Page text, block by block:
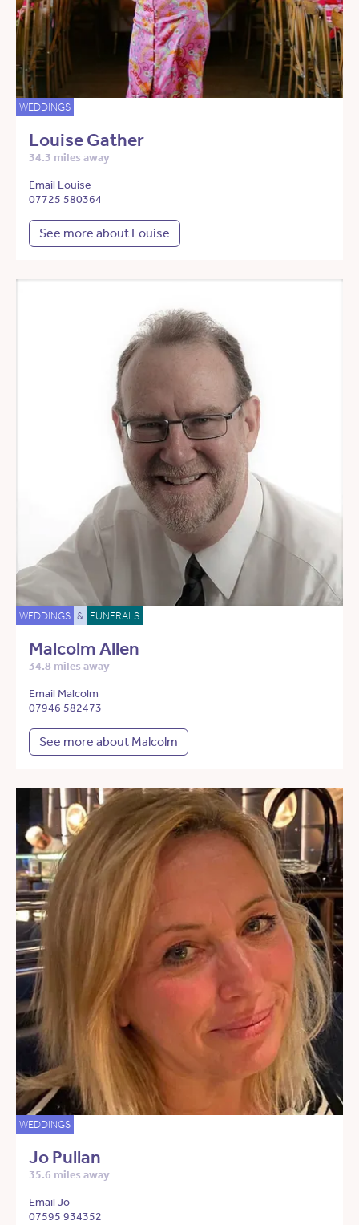
WEDDINGS
Louise Gather
34.3 miles away
Email Louise
07725 580364
See more about Louise
WEDDINGS & FUNERALS
Malcolm Allen
34.8 miles away
Email Malcolm
07946 582473
See more about Malcolm
WEDDINGS
Jo Pullan
35.6 miles away
Email Jo
07595 934352